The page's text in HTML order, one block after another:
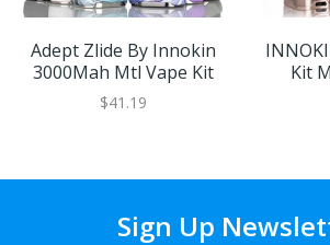
Adept Zlide By Innokin
3000Mah Mtl Vape Kit
$41.19
Kit
Sign Up